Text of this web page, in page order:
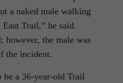
a naked male walking
Trail,” he said.
however, the male was
the incident.
be a 36-year-old Trail